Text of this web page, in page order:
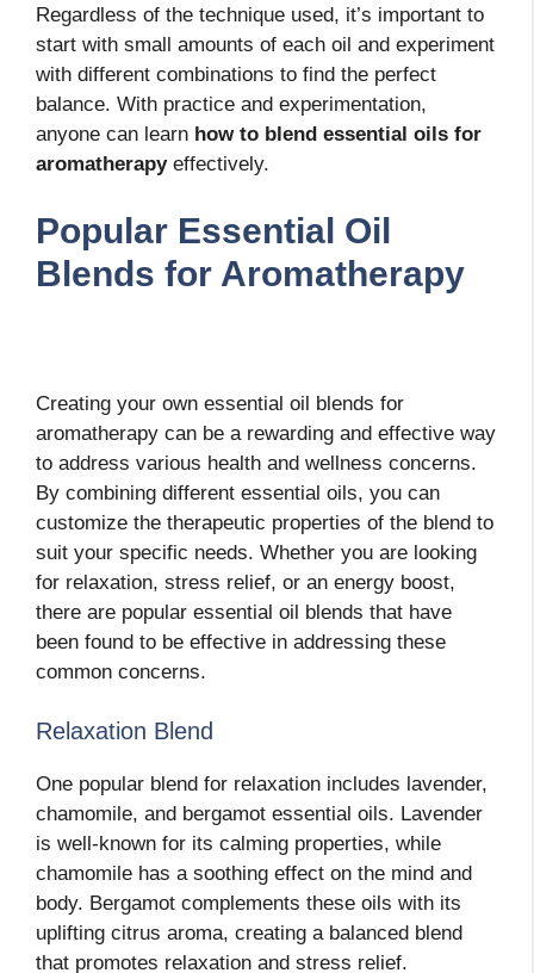
Regardless of the technique used, it’s important to
start with small amounts of each oil and experiment
with different combinations to find the perfect
balance. With practice and experimentation,
anyone can learn how to blend essential oils for
aromatherapyeffectively.
Popular Essential Oil
Blends for Aromatherapy
Creating your own essential oil blends for
aromatherapy can be a rewarding and effective way
to address various health and wellness concerns.
By combining different essential oils, you can
customize the therapeutic properties of the blend to
suit your specific needs. Whether you are looking
for relaxation, stress relief, or an energy boost,
there are popular essential oil blends that have
been found to be effective in addressing these
common concerns.
Relaxation Blend
One popular blend for relaxation includes lavender,
chamomile, and bergamot essential oils. Lavender
is well-known for its calming properties, while
chamomile has a soothing effect on the mind and
body. Bergamot complements these oils with its
uplifting citrus aroma, creating a balanced blend
that promotes relaxation and stress relief.